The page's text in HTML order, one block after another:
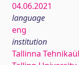
04.06.2021
language
eng
institution
Tallinna